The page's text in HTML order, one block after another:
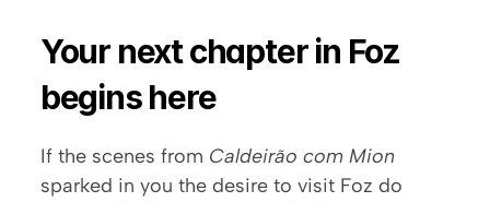
Your next chapter in Foz
begins here
If the scenes from Caldeirão com Mion
sparked in you the desire to visit Foz do